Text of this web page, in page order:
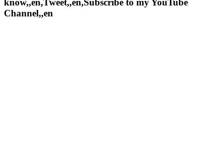
know,,en,Tweet,,en,Subscribe to my YouTube
Channel,,en